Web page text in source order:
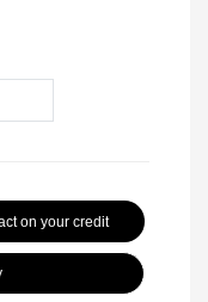
on your credit